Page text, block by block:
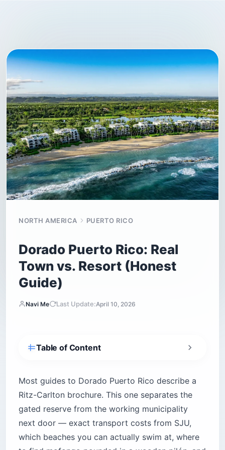
NORTH AMERICA PUERTO RICO
Dorado Puerto Rico: Real
Town vs. Resort (Honest
Guide)
Navi Me Last Update:April 10, 2026
Table of Content
Is Dorado Puerto Rico safe at night?
Which Dorado beaches can you actually swim
at?
1. Balneario Manuel Morales — the only family
swim beach
Most guides to Dorado Puerto Rico describe a
Ritz-Carlton brochure. This one separates the
gated reserve from the working municipality
next door — exact transport costs from SJU,
which beaches you can actually swim at, where